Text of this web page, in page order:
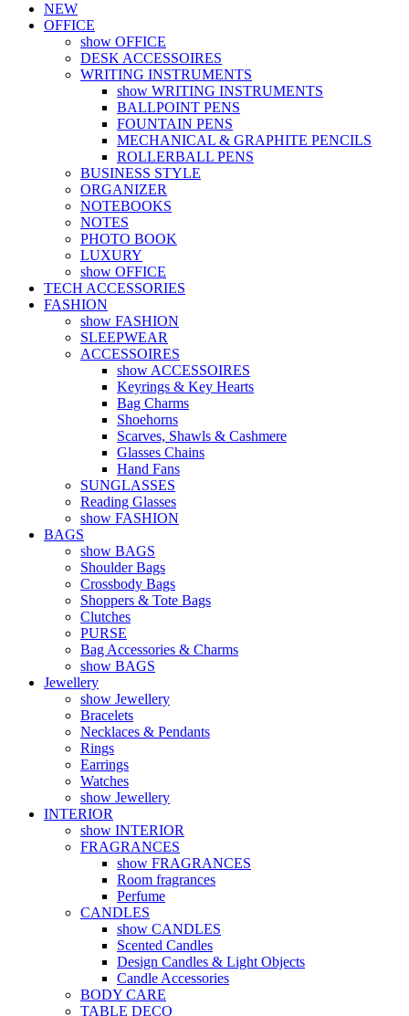
NEW
OFFICE
show OFFICE
DESK ACCESSOIRES
WRITING INSTRUMENTS
show WRITING INSTRUMENTS
BALLPOINT PENS
FOUNTAIN PENS
MECHANICAL & GRAPHITE PENCILS
ROLLERBALL PENS
BUSINESS STYLE
ORGANIZER
NOTEBOOKS
NOTES
PHOTO BOOK
LUXURY
show OFFICE
TECH ACCESSORIES
FASHION
show FASHION
SLEEPWEAR
ACCESSOIRES
show ACCESSOIRES
Keyrings & Key Hearts
Bag Charms
Shoehorns
Scarves, Shawls & Cashmere
Glasses Chains
Hand Fans
SUNGLASSES
Reading Glasses
show FASHION
BAGS
show BAGS
Shoulder Bags
Crossbody Bags
Shoppers & Tote Bags
Clutches
PURSE
Bag Accessories & Charms
show BAGS
Jewellery
show Jewellery
Bracelets
Necklaces & Pendants
Rings
Earrings
Watches
show Jewellery
INTERIOR
show INTERIOR
FRAGRANCES
show FRAGRANCES
Room fragrances
Perfume
CANDLES
show CANDLES
Scented Candles
Design Candles & Light Objects
Candle Accessories
BODY CARE
TABLE DECO